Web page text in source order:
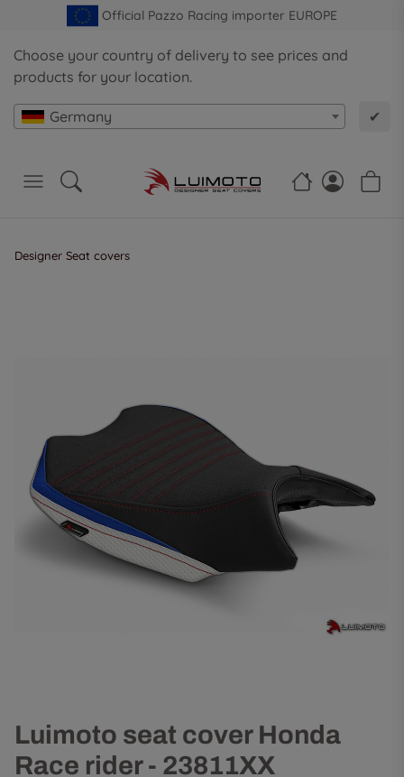
Official Pazzo Racing importer EUROPE
Choose your country of delivery to see prices and
products for your location.
Germany ✔
Designer Seat covers
Luimoto seat cover Honda
Race rider - 23811XX